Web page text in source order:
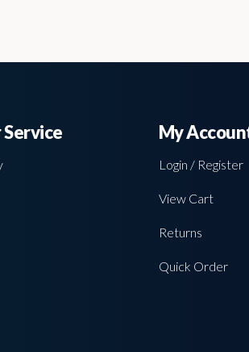
My
Login / Register
View Cart
Returns
Quick Order